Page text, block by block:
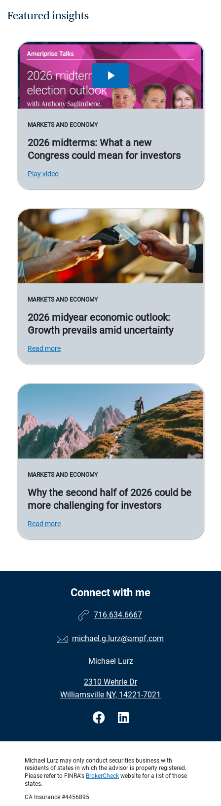
Featured insights
MARKETS AND ECONOMY
2026 midterms: What a new
Congress could mean for investors
Play video
MARKETS AND ECONOMY
2026 midyear economic outlook:
Growth prevails amid uncertainty
Read more
MARKETS AND ECONOMY
Why the second half of 2026 could be
more challenging for investors
Read more
Connect with me
716.634.6667
michael.g.lurz@ampf.com
Michael Lurz
2310 Wehrle Dr
•
Williamsville NY, 14221-7021
Michael Lurz may only conduct securities business with
residents of states in which the advisor is properly registered.
Please refer to FINRA's BrokerCheck website for a list of those
states.
CA Insurance #4456895